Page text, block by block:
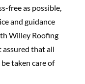
free as possible,
and guidance
Willey Roofing
assured that all
taken care of